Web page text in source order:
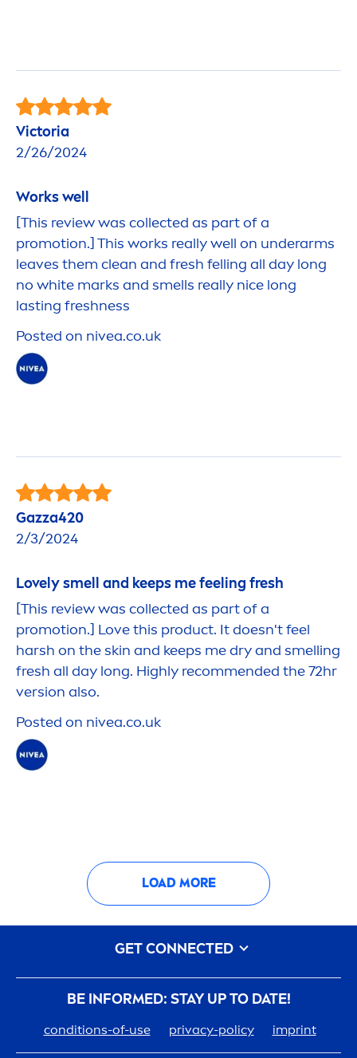
Victoria
2/26/2024
Works well
[This review was collected as part of a
promotion.] This works really well on underarms
leaves them clean and fresh felling all day long
no white marks and smells really nice long
lasting freshness
Posted on nivea.co.uk
Gazza420
2/3/2024
Lovely smell and keeps me feeling fresh
[This review was collected as part of a
promotion.] Love this product. It doesn't feel
harsh on theskin and keeps me dry and smelling
fresh all day long. Highly recommended the 72hr
version also.
Posted on nivea.co.uk
LOAD MORE
BE INFORMED: STAY UP TO DATE!
conditions-of-use privacy-policy imprint
GET CONNECTED